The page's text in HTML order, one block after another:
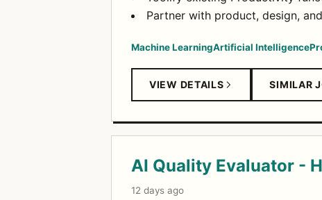
Partner with product, design,
Machine LearningArtificial Intelligence
VIEW DETAILS SIMILAR
AI Quality Evaluator -
12 days ago